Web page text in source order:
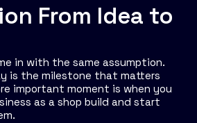
From Idea to
in with the same assumption.
is the milestone that matters
important moment is when you
as a shop build and start